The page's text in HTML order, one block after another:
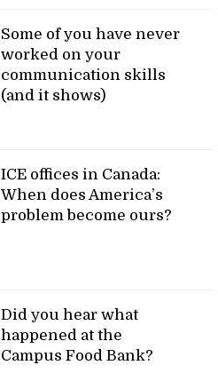
Some of you have never
worked on your
communication skills
(and it shows)
ICE offices in Canada:
When does America’s
problem become ours?
Did you hear what
happened at the
Campus Food Bank?